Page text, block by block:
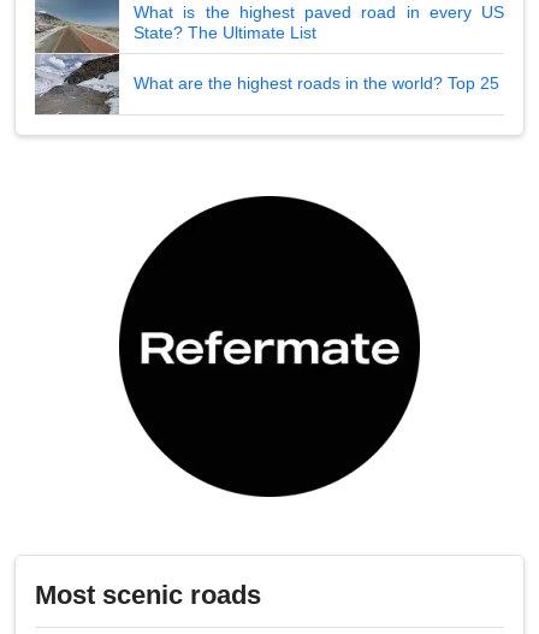
What is the highest paved road in every US
State? The Ultimate List
What are the highest roads in the world? Top 25
Most scenic roads